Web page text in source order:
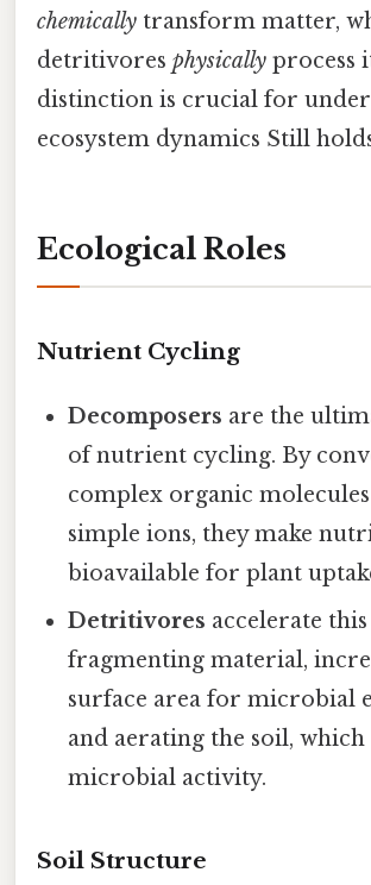
chemically transform matter,
detritivores physically process
distinction is crucial for
ecosystem dynamics Still
Ecological Roles
Nutrient Cycling
Decomposers are the
of nutrient cycling. By
complex organic
simple ions, they make
bioavailable for plant
Detritivores accelerate
fragmenting material,
surface area for microbial
and aerating the soil, which
microbial activity.
Soil Structure